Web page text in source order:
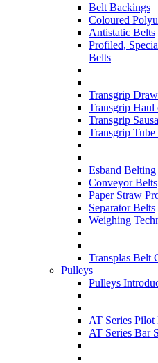
Belt Backings
Coloured
Antistatic Belts
Profiled,
Belts
Transgrip
Transgrip Haul
Transgrip
Transgrip
Esband Belting
Conveyor Belts
Paper Straw
Separator Belts
Weighing
Transplas Belt
Pulleys
Pulleys
AT Series
AT Series Bar